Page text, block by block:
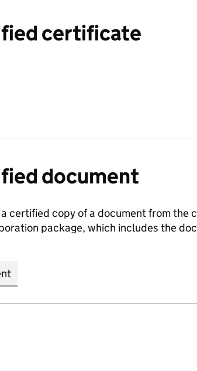
certificate
document
certified copy of a document from the
package, which includes the